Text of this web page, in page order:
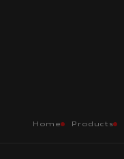
Home Products